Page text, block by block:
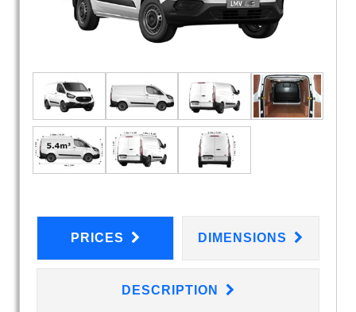
PRICES DIMENSIONS
DESCRIPTION